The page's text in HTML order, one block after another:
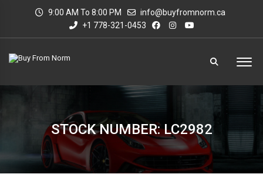
9:00 AM To 8:00 PM
info@buyfromnorm.ca
+1 778-321-0453
STOCK NUMBER: LC2982